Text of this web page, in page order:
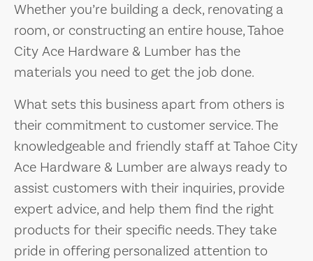
Whether you’re building a deck, renovating a
room, or constructing an entire house, Tahoe
City Ace Hardware & Lumber has the
materials you need to get the job done.
What sets this business apart from others is
their commitment to customer service. The
knowledgeable and friendly staff at Tahoe City
Ace Hardware & Lumber are always ready to
assist customers with their inquiries, provide
expert advice, and help them find the right
products for their specific needs. They take
pride in offering personalized attention to